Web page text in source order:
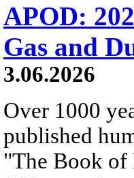
APOD:
Gas and
3.06.2026
Over 1000
published
"The Book of